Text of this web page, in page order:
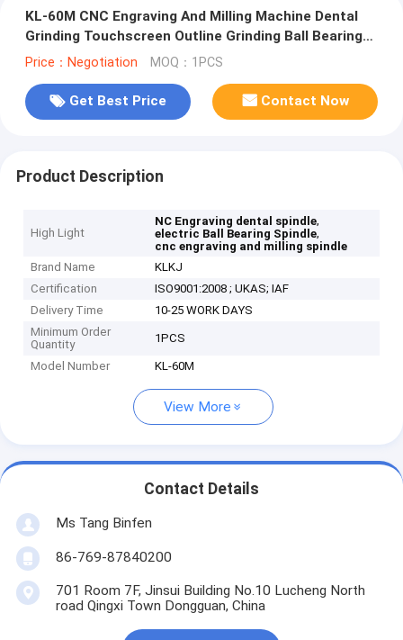
KL-60M CNC Engraving And Milling Machine Dental
Grinding Touchscreen Outline Grinding Ball Bearing
Spindle
Price：Negotiation MOQ：1PCS
Get Best Price Contact Now
Product Description
High Light
NC Engraving dental spindle,
electric Ball Bearing Spindle,
cnc engraving and milling spindle
Brand Name
KLKJ
Certification
ISO9001:2008 ; UKAS; IAF
Delivery Time
10-25 WORK DAYS
Minimum Order
Quantity
1PCS
Model Number KL-60M
View More
Contact Details
Ms Tang Binfen
86-769-87840200
701 Room 7F, Jinsui Building No.10 Lucheng North
road Qingxi Town Dongguan, China